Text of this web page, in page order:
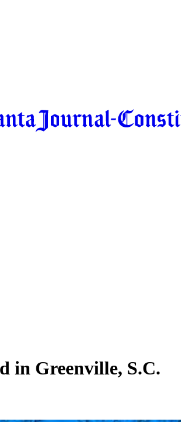
in Greenville, S.C.